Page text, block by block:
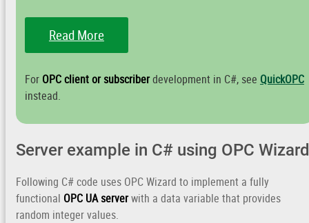
Read More
For OPC client or subscriberdevelopment in C#, see QuickOPC
instead.
Server example in C# using OPC Wizard
Following C# code uses OPC Wizard to implement a fully
functional OPC UA serverwith a data variable that provides
random integer values.